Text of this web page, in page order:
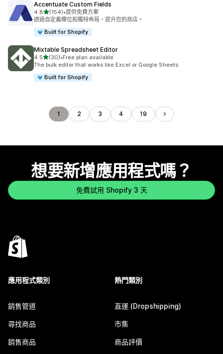
Accentuate Custom Fields
4.8滿分 5 顆星
(154)
共有 154 則評價
•提供免費方案
透過自定義欄位和獨特佈局，提升您的商店。
Built for Shopify
Mixtable Spreadsheet Editor
4.5滿分 5 顆星
(30)
共有 30 則評價
•Free plan available
The bulk editor that works like Excel or Google Sheets
Built for Shopify
1 2 3 4 19
想要新增應用程式嗎？
免費試用 Shopify 3 天
應用程式類別
銷售管道
尋找商品
銷售商品
熱門類別
直運 (Dropshipping)
市集
商品評價